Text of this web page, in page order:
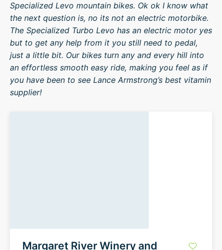
Specialized Levo mountain bikes. Ok ok I know what
the next question is, no its not an electric motorbike.
The Specialized Turbo Levo has an electric motor yes
but to get any help from it you still need to pedal,
just a little bit. Our bikes turn any and every hill into
an effortless smooth easy ride, making you feel as if
you have been to see Lance Armstrong’s best vitamin
supplier!
Margaret River Winery and